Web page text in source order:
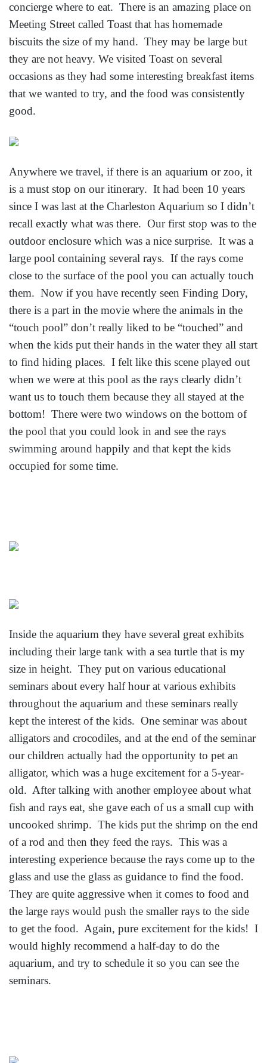
concierge where to eat. There is an amazing place on
Meeting Street called Toast that has homemade
biscuits the size of my hand. They may be large but
they are not heavy. We visited Toast on several
occasions as they had some interesting breakfast items
that we wanted to try, and the food was consistently
good.
Anywhere we travel, if there is an aquarium or zoo, it
is a must stop on our itinerary. It had been 10 years
since I was last at the Charleston Aquarium so I didn’t
recall exactly what was there. Our first stop was to the
outdoor enclosure which was a nice surprise. It was a
large pool containing several rays. If the rays come
close to the surface of the pool you can actually touch
them. Now if you have recently seen Finding Dory,
there is a part in the movie where the animals in the
“touch pool” don’t really liked to be “touched” and
when the kids put their hands in the water they all start
to find hiding places. I felt like this scene played out
when we were at this pool as the rays clearly didn’t
want us to touch them because they all stayed at the
bottom! There were two windows on the bottom of
the pool that you could look in and see the rays
swimming around happily and that kept the kids
occupied for some time.
Inside the aquarium they have several great exhibits
including their large tank with a sea turtle that is my
size in height. They put on various educational
seminars about every half hour at various exhibits
throughout the aquarium and these seminars really
kept the interest of the kids. One seminar was about
alligators and crocodiles, and at the end of the seminar
our children actually had the opportunity to pet an
alligator, which was a huge excitement for a 5-year-
old. After talking with another employee about what
fish and rays eat, she gave each of us a small cup with
uncooked shrimp. The kids put the shrimp on the end
of a rod and then they feed the rays. This was a
interesting experience because the rays come up to the
glass and use the glass as guidance to find the food.
They are quite aggressive when it comes to food and
the large rays would push the smaller rays to the side
to get the food. Again, pure excitement for the kids! I
would highly recommend a half-day to do the
aquarium, and try to schedule it so you can see the
seminars.